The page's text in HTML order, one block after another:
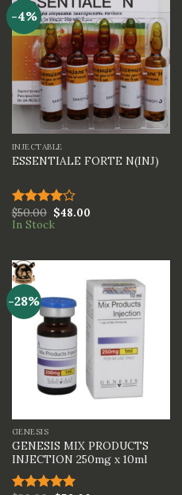
-4%
INJECTABLE
ESSENTIALE FORTE N(INJ)
Rated
4.00out
$50.00 $48.00
In Stock
-28%
GENESIS
GENESIS MIX PRODUCTS
INJECTION 250mg x 10ml